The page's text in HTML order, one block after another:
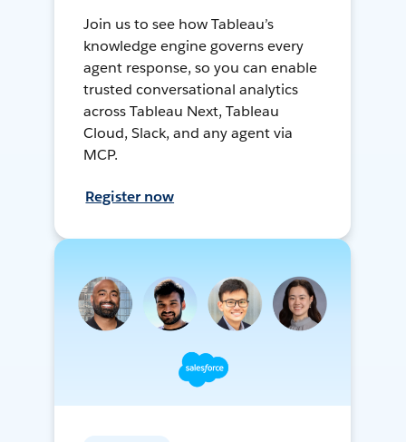
Join us to see how Tableau’s
knowledge engine governs every
agent response, so you can enable
trusted conversational analytics
across Tableau Next, Tableau
Cloud, Slack, and any agent via
MCP.
Register now